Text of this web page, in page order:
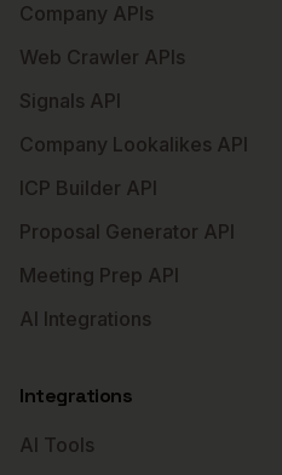
Company APIs
Web Crawler APIs
Signals API
Company Lookalikes API
ICP Builder API
Proposal Generator API
Meeting Prep API
AI Integrations
Integrations
AI Tools